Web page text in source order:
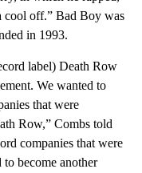
cool off.” Bad Boy was
in 1993.
label) Death Row
We wanted to
that were
Row,” Combs told
companies that were
become another